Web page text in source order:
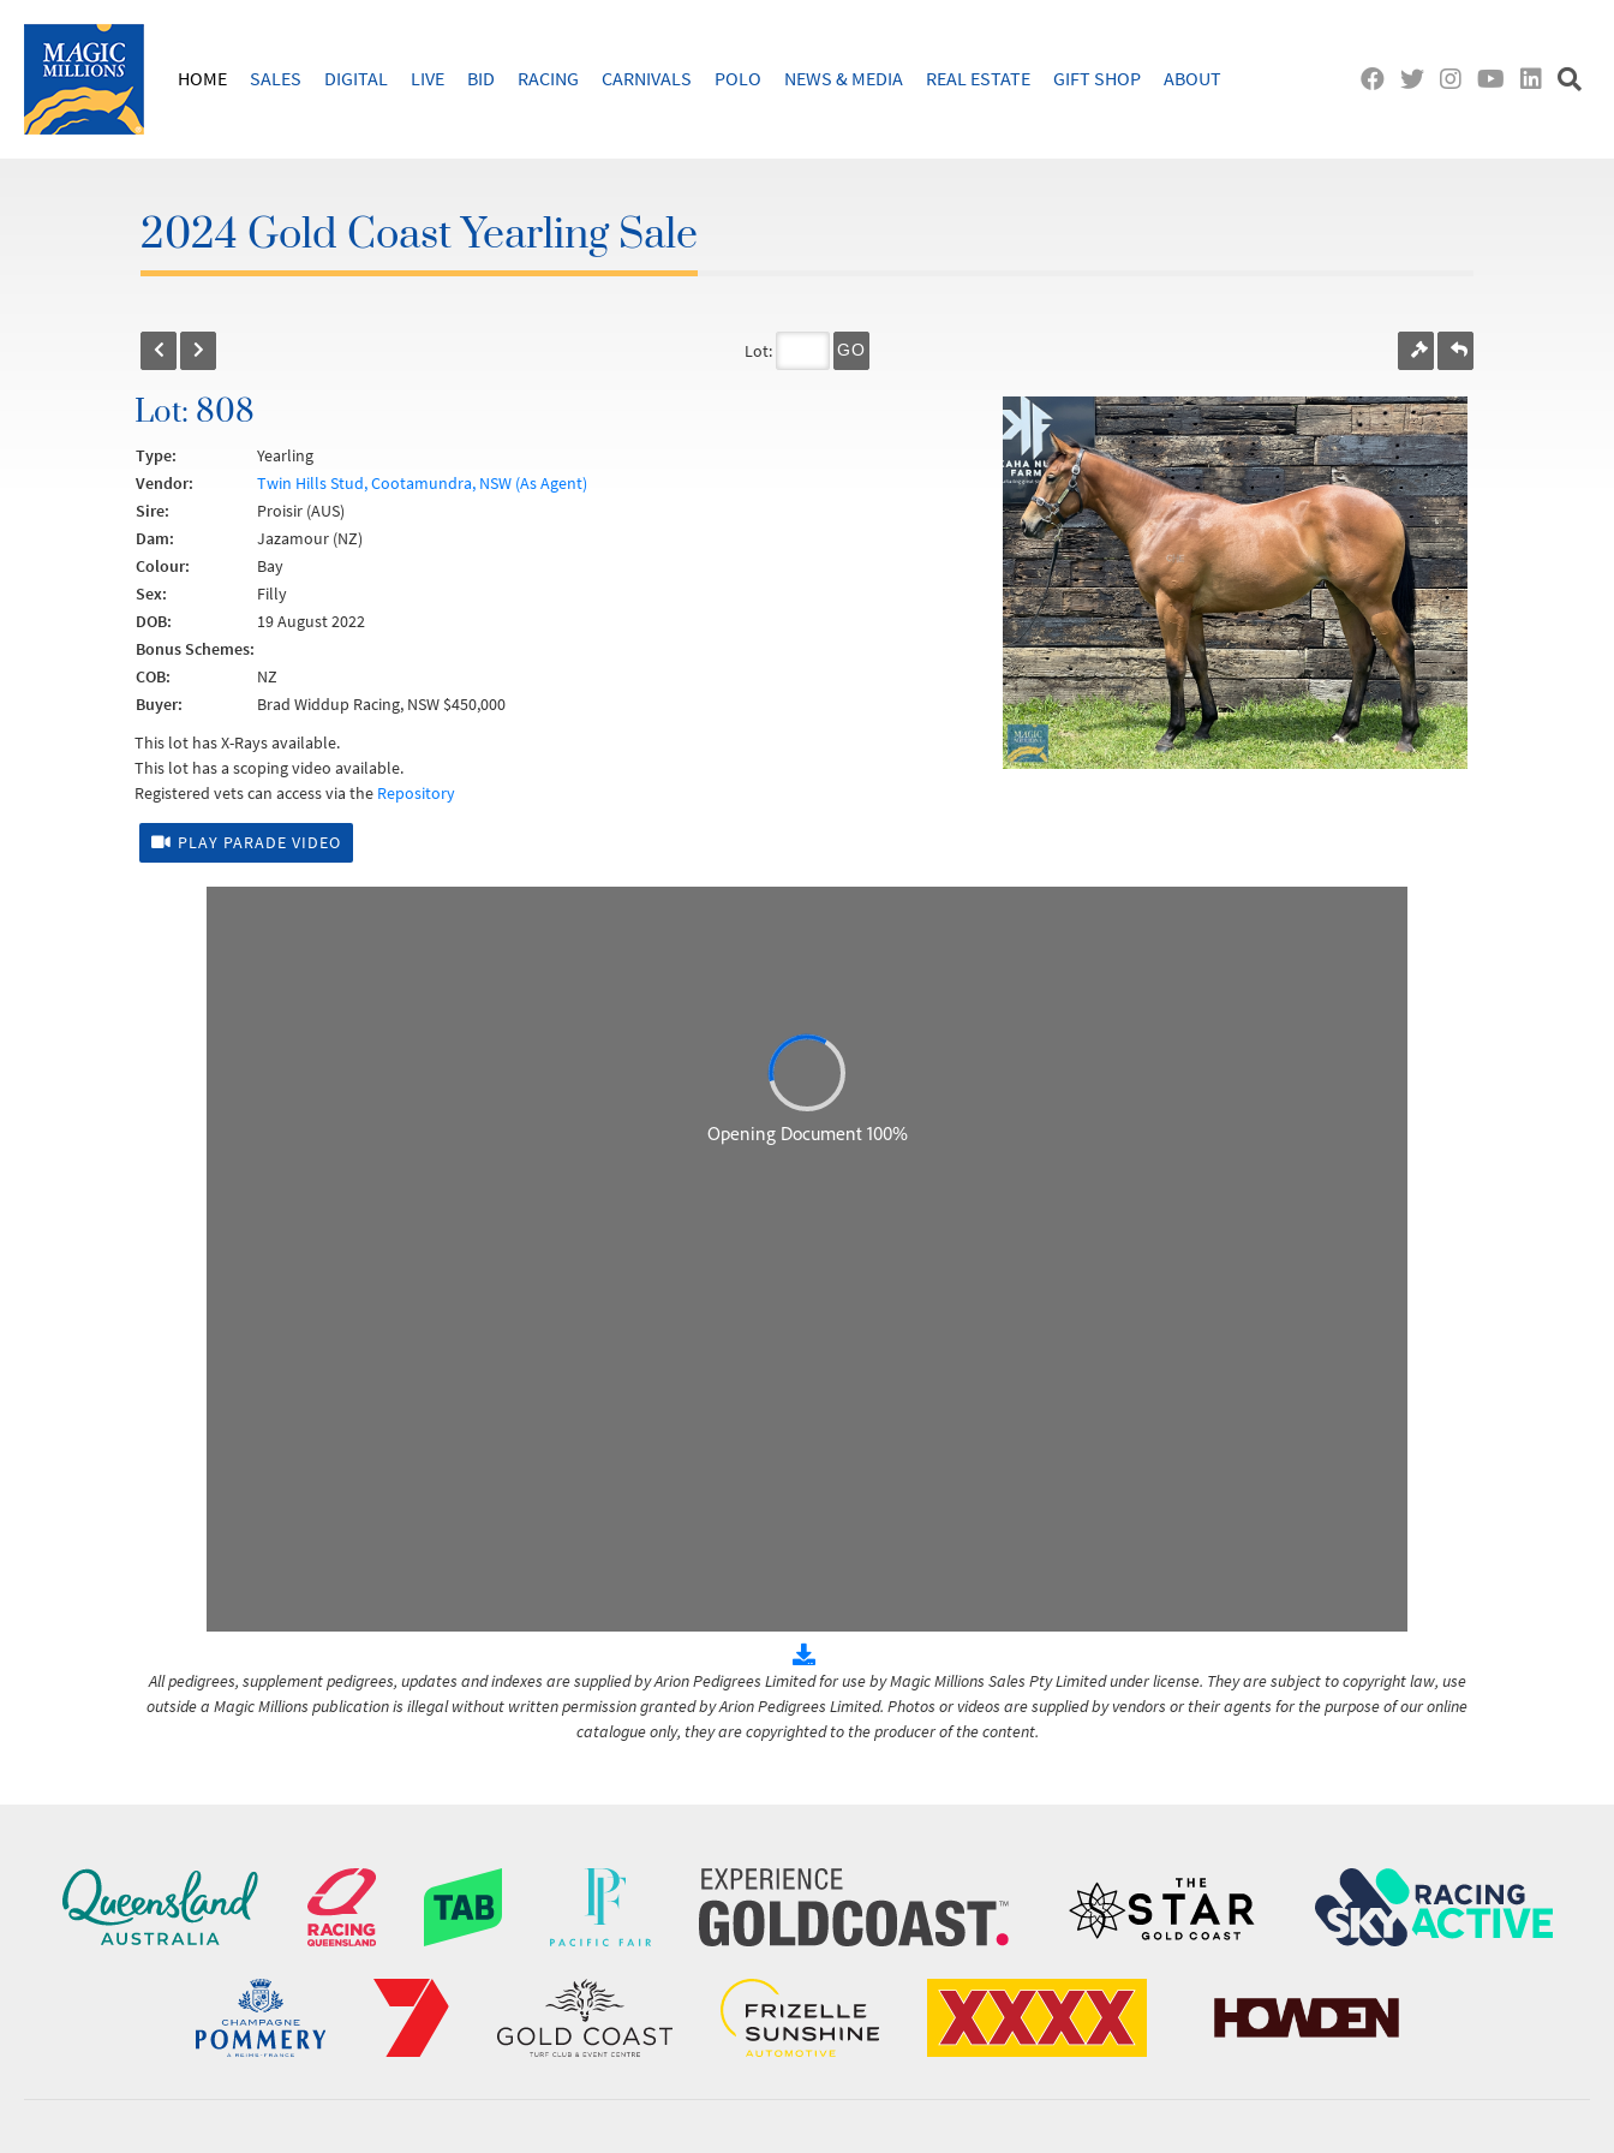
HOME SALES DIGITAL LIVE BID RACING CARNIVALS POLO NEWS & MEDIA REAL ESTATE GIFT SHOP ABOUT
2024 Gold Coast Yearling Sale
Lot: GO
Lot: 808
Type:
Yearling
Vendor:
Twin Hills Stud, Cootamundra, NSW (As Agent)
Sire:
Proisir (AUS)
Dam:
Jazamour (NZ)
Colour:
Bay
Sex:
Filly
DOB:
19 August 2022
Bonus Schemes:
COB:
NZ
Buyer:
Brad Widdup Racing, NSW $450,000
This lot has X-Rays available.
This lot has a scoping video available.
Registered vets can access via the Repository
PLAY PARADE VIDEO
All pedigrees, supplement pedigrees, updates and indexes are supplied by Arion Pedigrees Limited for use by Magic Millions Sales Pty Limited under license. They are subject to copyright law, use
outside a Magic Millions publication is illegal without written permission granted by Arion Pedigrees Limited. Photos or videos are supplied by vendors or their agents for the purpose of our online
catalogue only, they are copyrighted to the producer of the content.